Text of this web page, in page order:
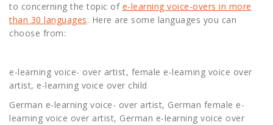
to concerning the topic of e-learning voice-overs in more
than 30 languages. Here are some languages you can
choose from:
e-learning voice- over artist, female e-learning voice over
artist, e-learning voice over child
German e-learning voice- over artist, German female e-
learning voice over artist, German e-learning voice over